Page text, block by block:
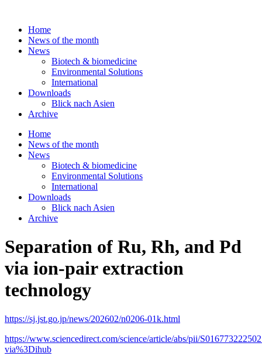
contentHome
News of the month
News
Biotech & biomedicine
Environmental Solutions
International
Downloads
Blick nach Asien
Archive
Home
News of the month
News
Biotech & biomedicine
Environmental Solutions
International
Downloads
Blick nach Asien
Archive
Separation of Ru, Rh, and Pd
via ion-pair extraction
technology
https://sj.jst.go.jp/news/202602/n0206-01k.html
https://www.sciencedirect.com/science/article/abs/pii/
via%3Dihub